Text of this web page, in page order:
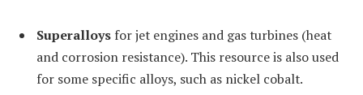
Superalloys for jet engines and gas turbines (heat
and corrosion resistance). This resource is also used
for some specific alloys, such as nickel cobalt.